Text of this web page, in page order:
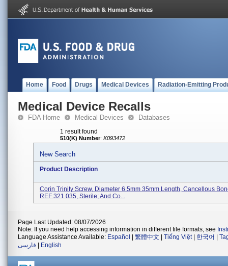
Home Food Drugs Medical Devices Radiation-Emitting
Medical Device Recalls
FDA Home Medical Devices Databases
1 result found
510(K) Number: K093472
New Search
Product Description
Corin Trinity Screw, Diameter 6.5mm 35mm Length, Cancellous
REF 321.035, Sterile; And Co...
Page Last Updated: 08/07/2026
Note: If you need help accessing information in different file formats, see
Language Assistance Available: Español 繁體中文 Tiếng Việt| 한국어
فارسی
English